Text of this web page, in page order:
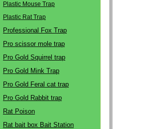
Plastic Mouse Trap
Plastic Rat Trap
Professional Fox Trap
Pro scissor mole trap
Pro Gold Squirrel trap
Pro Gold Mink Trap
Pro Gold Feral cat trap
Pro Gold Rabbit trap
Rat Poison
Rat bait box Bait Station